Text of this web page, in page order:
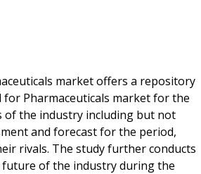
market offers a repository
Pharmaceuticals market for the
of the industry including but not
and forecast for the period,
rivals. The study further conducts
future of the industry during the